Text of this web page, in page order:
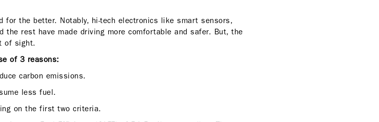
for the better. Notably, hi-tech electronics like smart sensors,
the rest have made driving more comfortable and safer. But, the
of sight.
of 3 reasons:
carbon emissions.
less fuel.
on the first two criteria.